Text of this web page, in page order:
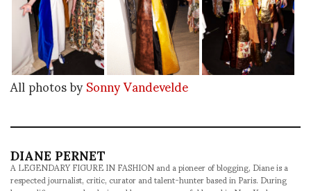
All photos bySonny Vandevelde
DIANE PERNET
A LEGENDARY FIGURE IN FASHION and a pioneer of blogging, Diane is a
respected journalist, critic, curator and talent-hunter based in Paris. During